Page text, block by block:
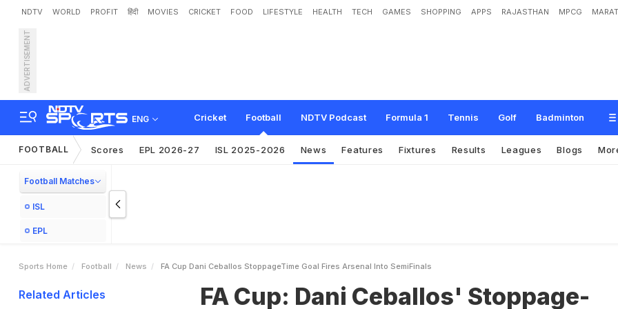
NDTV WORLD PROFIT हिंदी MOVIES CRICKET FOOD LIFESTYLE HEALTH TECH GAMES SHOPPING APPS RAJASTHAN MPCG
ADVERTISEMENT
ENG Cricket Football NDTV Podcast Formula 1 Tennis Golf Badminton
FA Cup: Dani Ceballos' Stoppage-Time Goal Fires Arsenal Into Semi-Fin
FOOTBALL Scores EPL 2026-27 ISL 2025-2026 News Features Fixtures Results Leagues Blogs
Football Matches
ISL
EPL
Sports Home Football News FA Cup Dani Ceballos StoppageTime Goal Fires Arsenal Into SemiFinals
Related Articles
FA Cup: Dani Ceballos' Stoppage-